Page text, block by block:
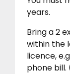
years.
Bring a 2
within the
licence,
phone